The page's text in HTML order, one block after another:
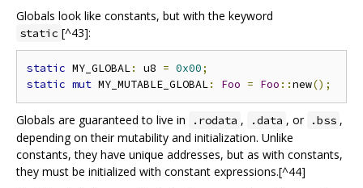
Globals look like constants, but with the keyword
static [^43]:
static MY_GLOBAL: u8 = 0x00;
static mut MY_MUTABLE_GLOBAL: Foo = Foo ::new();
Globals are guaranteed to live in .rodata , .data , or .bss ,
depending on their mutability and initialization. Unlike
constants, they have unique addresses, but as with constants,
they must be initialized with constant expressions.[^44]